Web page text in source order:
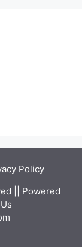
Policy
|| Powered